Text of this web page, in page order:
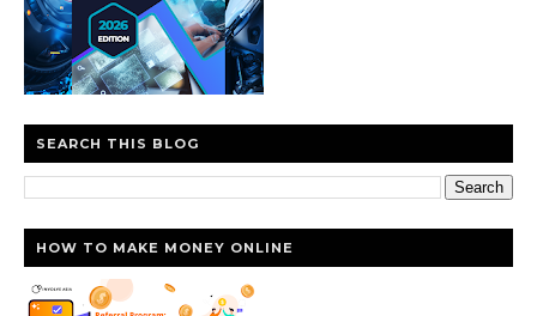
SEARCH THIS BLOG
HOW TO MAKE MONEY ONLINE